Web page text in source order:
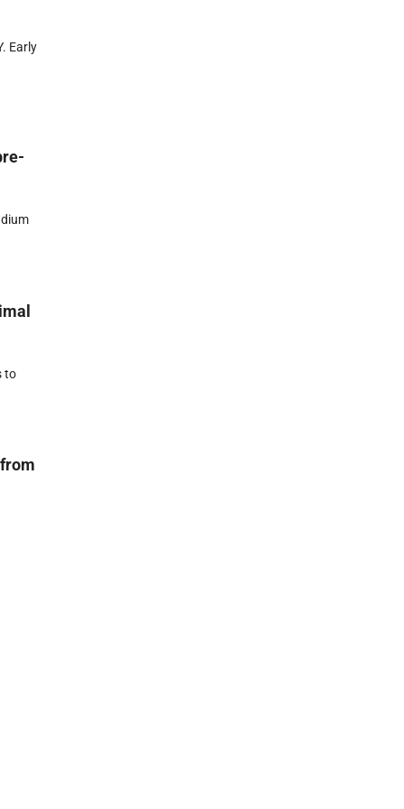
Early
to